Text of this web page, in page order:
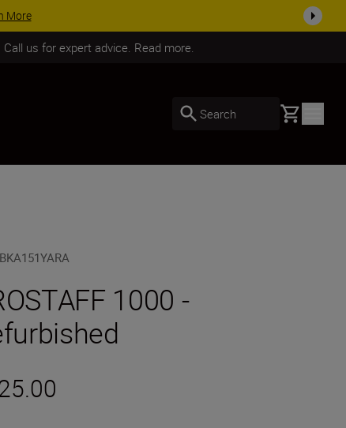
NOW
Call us for expert advice. Read more.
Search Basket
BKA151YARA
1000 -